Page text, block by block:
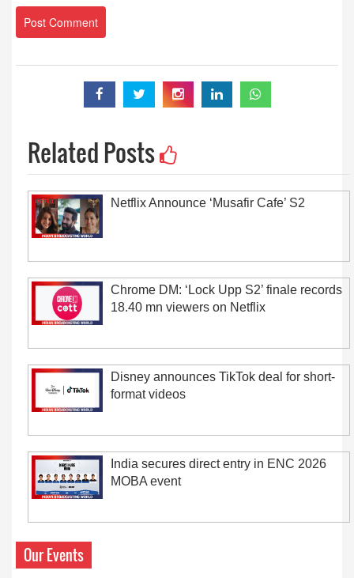
Related Posts
Netflix Announce ‘Musafir Cafe’ S2
Chrome DM: ‘Lock Upp S2’ finale records
18.40 mn viewers on Netflix
Disney announces TikTok deal for short-
format videos
India secures direct entry in ENC 2026
MOBA event
Our Events